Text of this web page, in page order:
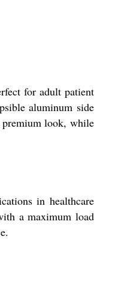
for adult patient
aluminum side
premium look, while
in healthcare
a maximum load